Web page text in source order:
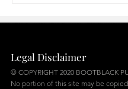
Legal Disclaimer
© COPYRIGHT 2020 BOOTBLACK
No portion of this site may be